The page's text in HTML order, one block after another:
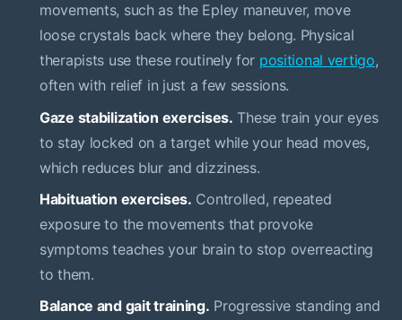
movements, such as the Epley maneuver, move
loose crystals back where they belong. Physical
therapists use these routinely for positional vertigo,
often with relief in just a few sessions.
Gaze stabilization exercises. These train your eyes
to stay locked on a target while your head moves,
which reduces blur and dizziness.
Habituation exercises. Controlled, repeated
exposure to the movements that provoke
symptoms teaches your brain to stop overreacting
to them.
Balance and gait training. Progressive standing and